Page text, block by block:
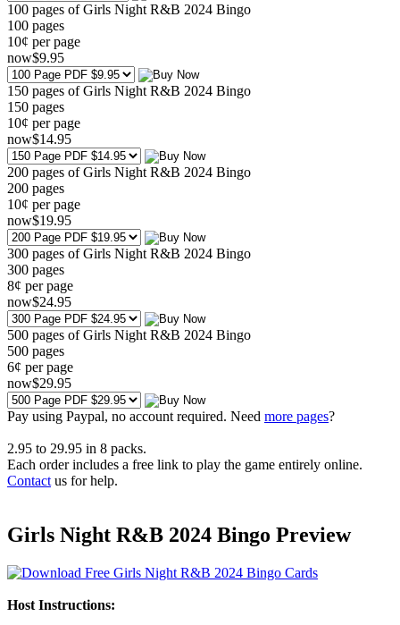
100 pages of Girls Night R&B 2024 Bingo
100 pages
10¢ per page
now$9.95
150 pages of Girls Night R&B 2024 Bingo
150 pages
10¢ per page
now$14.95
200 pages of Girls Night R&B 2024 Bingo
200 pages
10¢ per page
now$19.95
300 pages of Girls Night R&B 2024 Bingo
300 pages
8¢ per page
now$24.95
500 pages of Girls Night R&B 2024 Bingo
500 pages
6¢ per page
now$29.95
Pay using Paypal, no account required. Need more pages?
2.95 to 29.95 in 8 packs.
Each order includes a free link to play the game entirely online.
Contact us for help.
Girls Night R&B 2024 Bingo Preview
Host Instructions: